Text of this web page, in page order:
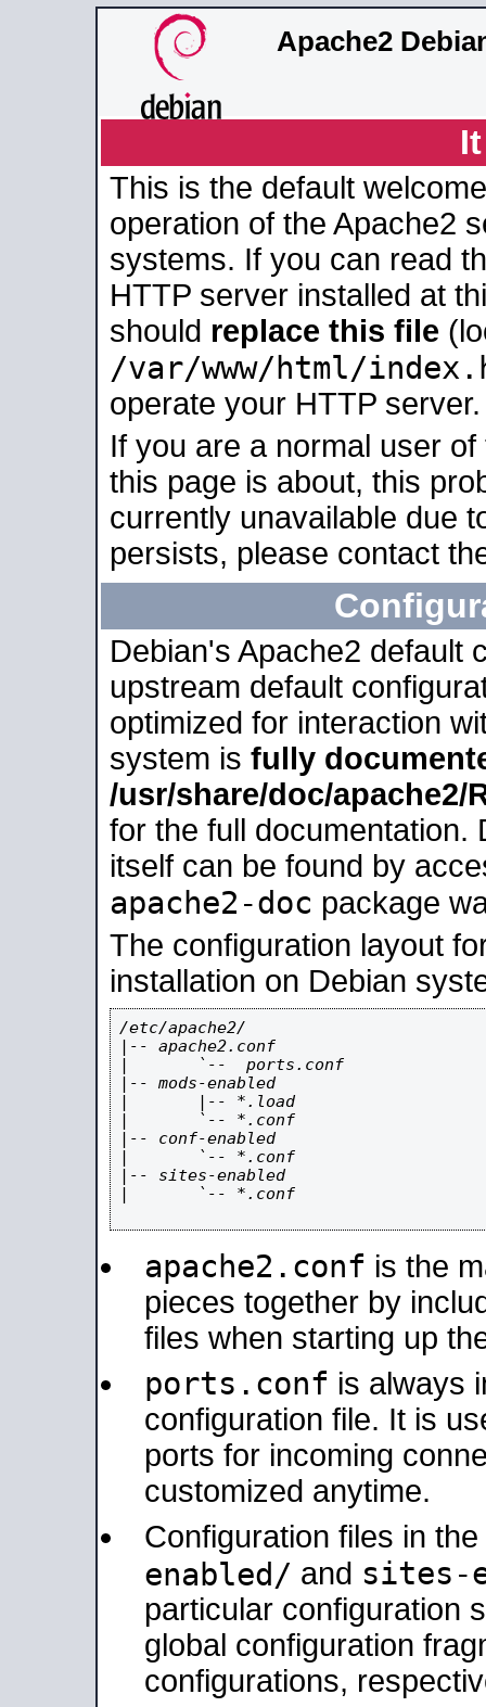
Apache2
This is the default
operation of the Apache2
systems. If you can read
HTTP server installed at
should replace this file
/var/www/html/
operate your HTTP server.
If you are a normal user
this page is about, this
currently unavailable due
persists, please contact
Debian's Apache2 default
upstream default
optimized for interaction
system is fully
/usr/share/doc/apache2/
for the full documentation.
itself can be found by
apache2-doc package
The configuration layout
installation on Debian
/etc/apache2/
|-- apache2.conf
|       `--  ports.conf
|-- mods-enabled
|       |-- *.load
|       `-- *.conf
|-- conf-enabled
|       `-- *.conf
|-- sites-enabled
|       `-- *.conf
apache2.conf is the
pieces together by
files when starting up
ports.conf is always
configuration file. It is
ports for incoming
customized anytime.
Configuration files in the
enabled/ and sites-
particular configuration
global configuration
configurations,